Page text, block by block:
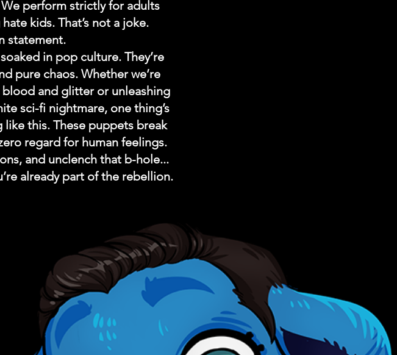
We perform strictly for adults
kids. That’s not a joke.
statement.
in pop culture. They’re
pure chaos. Whether we’re
and glitter or unleashing
sci-fi nightmare, one thing’s
like this. These puppets break
regard for human feelings.
and unclench that b-hole...
already part of the rebellion.